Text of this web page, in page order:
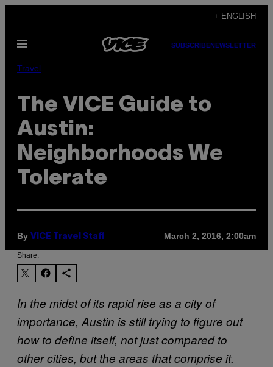
content
+ ENGLISH
Open
SUBSCRIBENEWSLETTER
Travel
The VICE Guide to
Austin:
Neighborhoods We
Tolerate
By VICE Travel Staff March 2, 2016, 2:00am
Share:
In the midst of its rapid rise as a city of
importance, Austin is still trying to figure out
how to define itself, not just compared to
other cities, but the areas that comprise it.